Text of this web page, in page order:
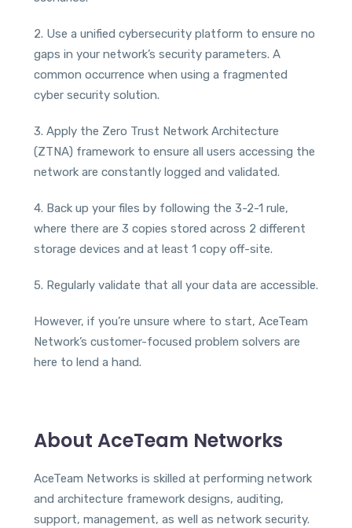
2. Use a unified cybersecurity platform to ensure no
gaps in your network’s security parameters. A
common occurrence when using a fragmented
cyber security solution.
3. Apply the Zero Trust Network Architecture
(ZTNA) framework to ensure all users accessing the
network are constantly logged and validated.
4. Back up your files by following the 3-2-1 rule,
where there are 3 copies stored across 2 different
storage devices and at least 1 copy off-site.
5. Regularly validate that all your data are accessible.
However, if you’re unsure where to start, AceTeam
Network’s customer-focused problem solvers are
here to lend a hand.
About AceTeam Networks
AceTeam Networks is skilled at performing network
and architecture framework designs, auditing,
support, management, as well as network security.